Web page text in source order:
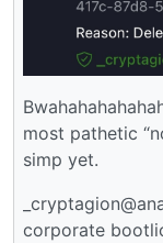
most pathetic
simp yet.
corporate